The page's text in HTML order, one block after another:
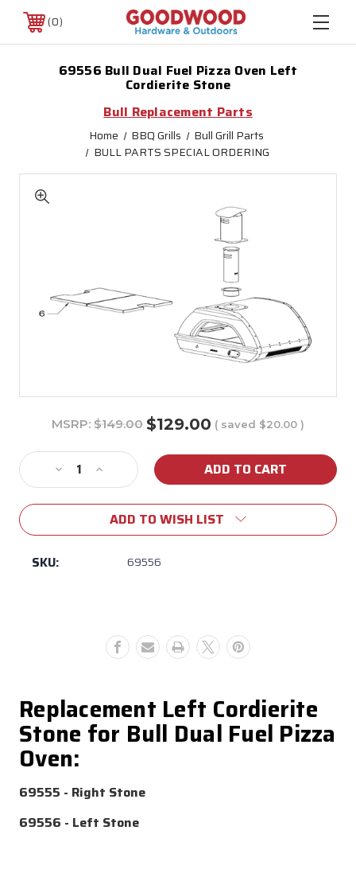
0
69556 Bull Dual Fuel Pizza Oven Left
Cordierite Stone
Bull Replacement Parts
Home BBQ Grills
Bull Grill Parts
BULL PARTS SPECIAL ORDERING
MSRP: $149.00 $129.00 ( saved $20.00 )
Stock:
Decrease
Quantity
of
Bull
Dual
Cordierite
Increase
Quantity
of
69556
Bull
Cordierite
Stone
ADD TO WISH LIST
SKU: 69556
Replacement Left Cordierite
Stone for Bull Dual Fuel Pizza
Oven:
69555 - Right Stone
69556 - Left Stone